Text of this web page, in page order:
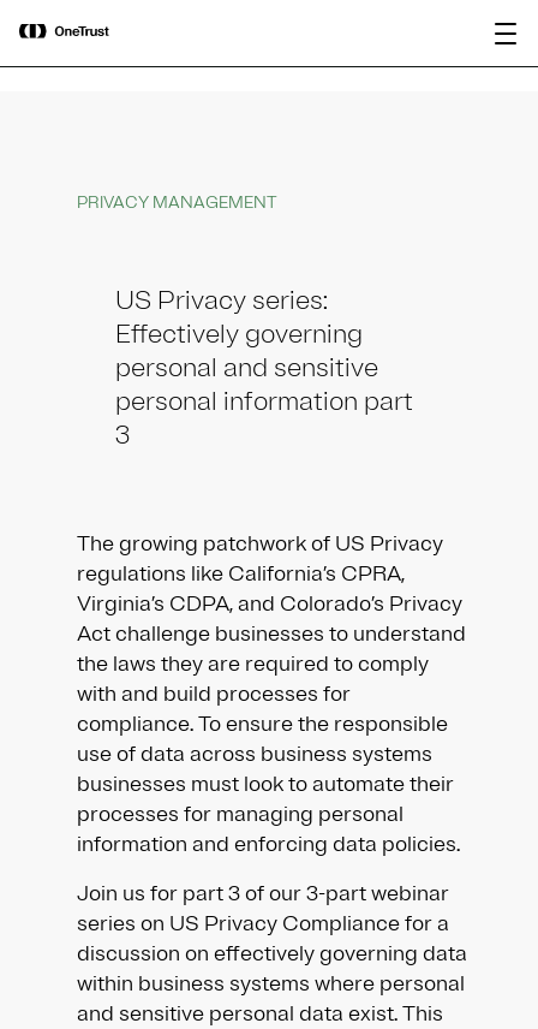
OneTrust Named a Visionary in the
2026 Gartner® Magic Quadrant™ for
AI Governance Platforms
PRIVACY MANAGEMENT
US Privacy series:
Effectively governing
personal and sensitive
personal information part
3
The growing patchwork of US Privacy
regulations like California’s CPRA,
Virginia’s CDPA, and Colorado’s Privacy
Act challenge businesses to understand
the laws they are required to comply
with and build processes for
compliance. To ensure the responsible
use of data across business systems
businesses must look to automate their
processes for managing personal
information and enforcing data policies.
Join us for part 3 of our 3-part webinar
series on US Privacy Compliance for a
discussion on effectively governing data
within business systems where personal
and sensitive personal data exist. This